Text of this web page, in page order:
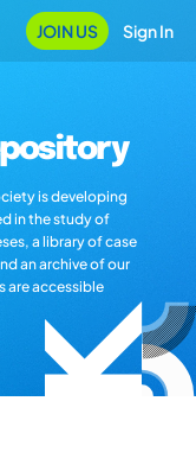
JOIN US Sign In
is developing
in the study of
a library of case
an archive of our
are accessible